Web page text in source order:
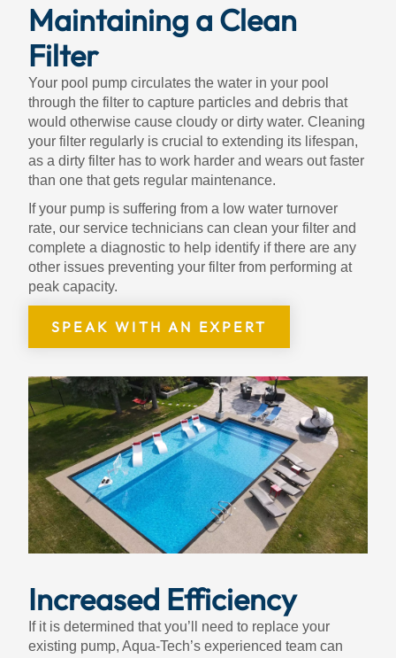
Maintaining a Clean
Filter
Your pool pump circulates the water in your pool
through the filter to capture particles and debris that
would otherwise cause cloudy or dirty water. Cleaning
your filter regularly is crucial to extending its lifespan,
as a dirty filter has to work harder and wears out faster
than one that gets regular maintenance.
If your pump is suffering from a low water turnover
rate, our service technicians can clean your filter and
complete a diagnostic to help identify if there are any
other issues preventing your filter from performing at
peak capacity.
SPEAK WITH AN EXPERT
Increased Efficiency
If it is determined that you’ll need to replace your
existing pump, Aqua-Tech’s experienced team can